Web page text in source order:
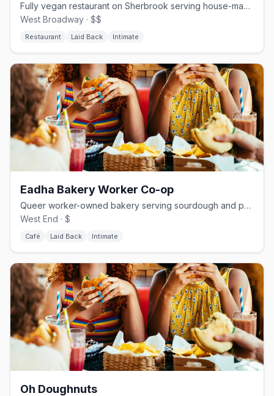
Fully vegan restaurant on Sherbrook serving house-made seitan and cashew cheese
West Broadway · $$
Restaurant Laid Back Intimate
Eadha Bakery Worker Co-op
Queer worker-owned bakery serving sourdough and pastries in Winnipeg's West End
West End · $
Café Laid Back Intimate
Oh Doughnuts